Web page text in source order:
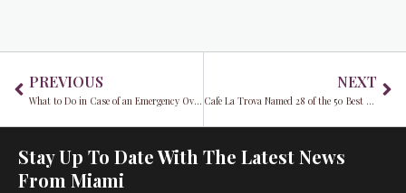
PREVIOUS
What to Do in Case of an Emergency Over the Holidays
NEXT
Cafe La Trova Named 28 of the 50 Best Bars in the World
Stay Up To Date With The Latest News
From Miami